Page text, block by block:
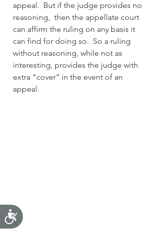
Accessibility
appeal.  But if the judge provides no
reasoning,  then the appellate court
can affirm the ruling on any basis it
can find for doing so.  So a ruling
without reasoning, while not as
interesting, provides the judge with
extra “cover” in the event of an
appeal.